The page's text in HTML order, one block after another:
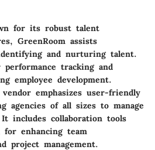
for its robust talent
GreenRoom assists
and nurturing talent.
tracking and
employee development.
emphasizes user-friendly
agencies of all sizes to manage
includes collaboration tools
enhancing team
project management.